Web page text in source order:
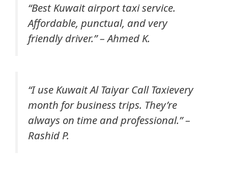
“Best Kuwait airport taxi service.
Affordable, punctual, and very
friendly driver.” –Ahmed K.
“I use Kuwait Al Taiyar Call Taxievery
month for business trips. They’re
always on time and professional.” –
Rashid P.